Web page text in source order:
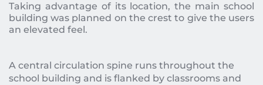
Taking advantage of its location, the main school
building was planned on the crest to give the users
an elevated feel.
A central circulation spine runs throughout the
school building and is flanked by classrooms and